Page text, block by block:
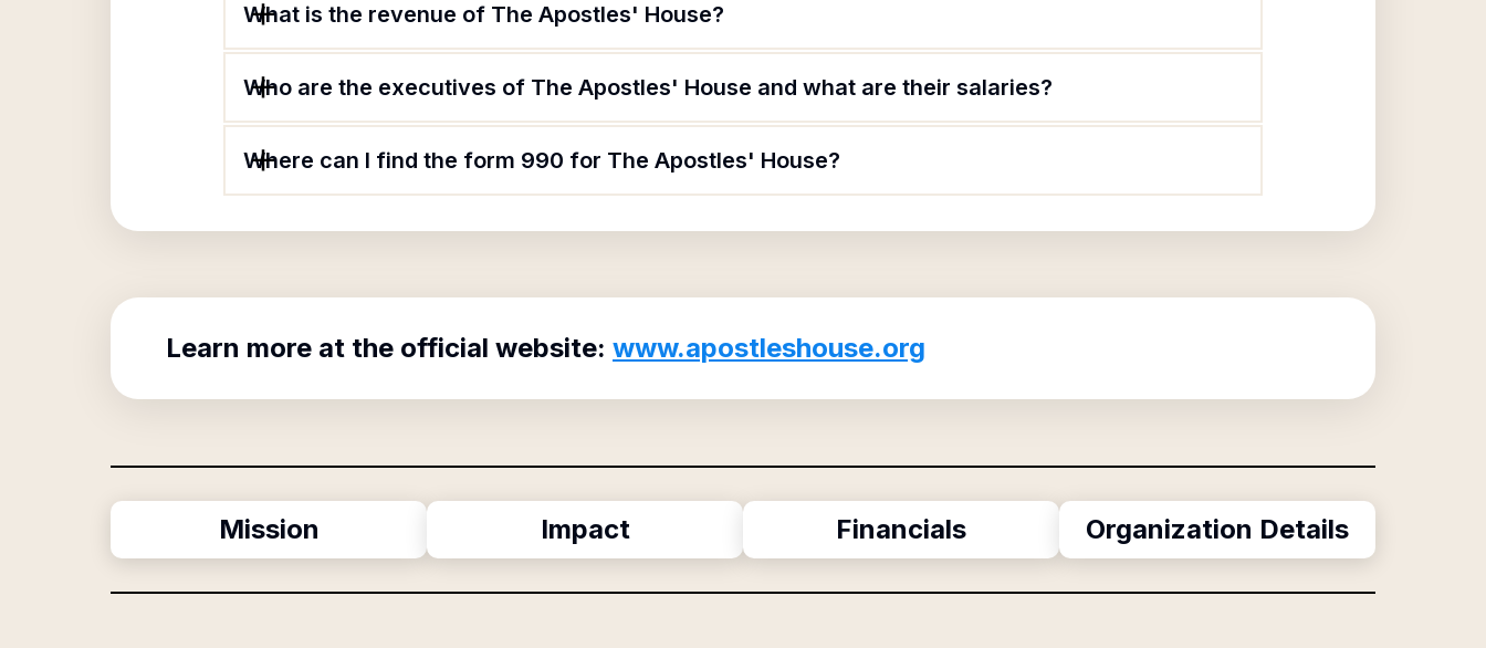
What is the revenue of The Apostles' House?
Who are the executives of The Apostles' House and what are their salaries?
Where can I find the form 990 for The Apostles' House?
Learn more at the official website: www.apostleshouse.org
Mission Impact Financials Organization Details